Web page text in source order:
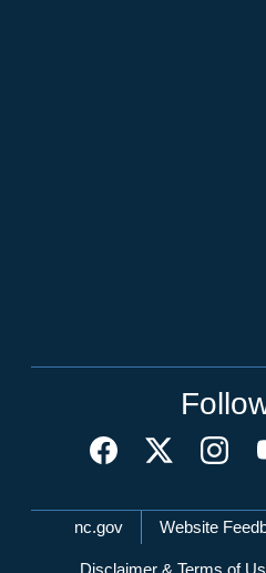
Network Menu
nc.gov Website